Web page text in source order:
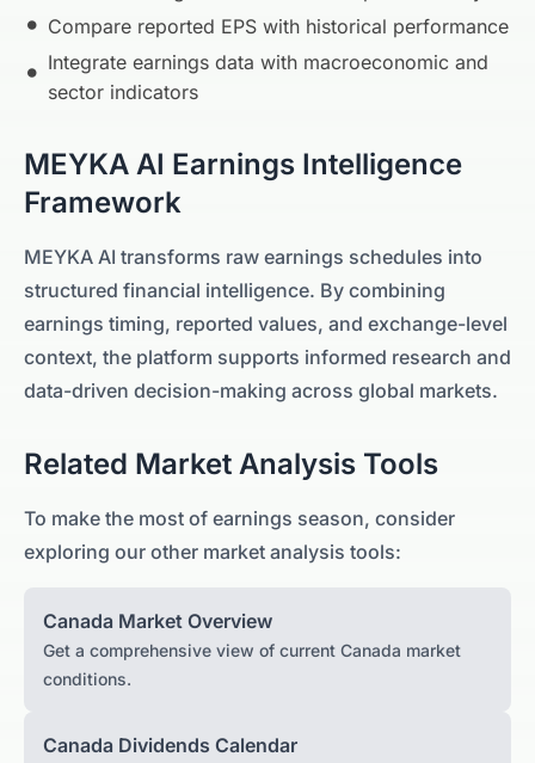
Compare reported EPS with historical performance
Integrate earnings data with macroeconomic and
sector indicators
MEYKA AI Earnings Intelligence
Framework
MEYKA AI transforms raw earnings schedules into
structured financial intelligence. By combining
earnings timing, reported values, and exchange-level
context, the platform supports informed research and
data-driven decision-making across global markets.
Related Market Analysis Tools
To make the most of earnings season, consider
exploring our other market analysis tools:
Canada Market Overview
Get a comprehensive view of current Canada market
conditions.
Canada Dividends Calendar